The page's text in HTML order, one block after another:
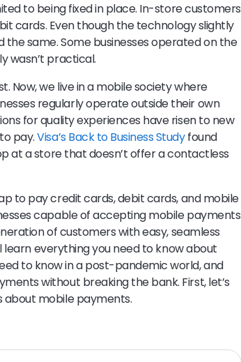
to being fixed in place. In-store customers
cards. Even though the technology slightly
same. Some businesses operated on the
wasn’t practical.
Now, we live in a mobile society where
regularly operate outside their own
for quality experiences have risen to new
pay.Visa’s Back to Business Studyfound
at a store that doesn’t offer a contactless
to pay credit cards, debit cards, and mobile
capable of accepting mobile payments
of customers with easy, seamless
learn everything you need to know about
to know in a post-pandemic world, and
without breaking the bank. First, let’s
about mobile payments.